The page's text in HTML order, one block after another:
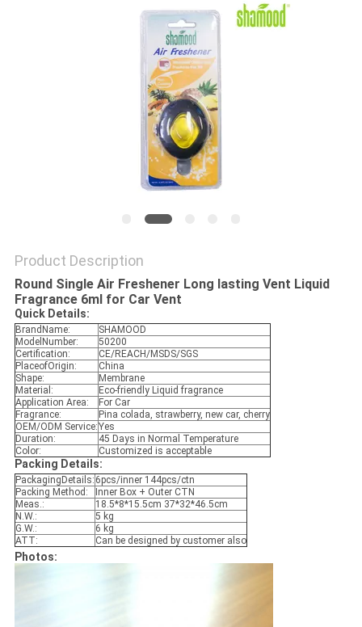
Product Description
Round Single Air Freshener Long lasting Vent Liquid
Fragrance 6ml for Car Vent
Quick Details:
BrandName:
SHAMOOD
ModelNumber:
50200
Certification:
CE/REACH/MSDS/SGS
PlaceofOrigin:
China
Shape:
Membrane
Material:
Eco-friendly Liquid fragrance
Application Area:
For Car
Fragrance:
Pina colada, strawberry, new car, cherry
OEM/ODM Service:Yes
Duration:
45 Days in Normal Temperature
Color:
Customized is acceptable
Packing Details:
PackagingDetails: 6pcs/inner 144pcs/ctn
Packing Method:
Inner Box + Outer CTN
Meas.:
18.5*8*15.5cm 37*32*46.5cm
N.W.:
5 kg
G.W.:
6 kg
ATT:
Can be designed by customer also
Photos: